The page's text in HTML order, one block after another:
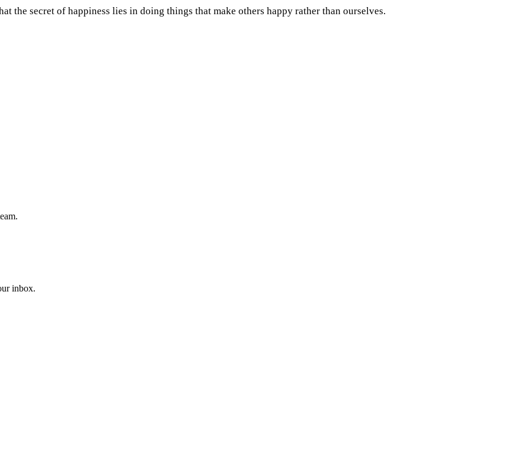
the secret of happiness lies in doing things that make others happy rather than ourselves.
inbox.